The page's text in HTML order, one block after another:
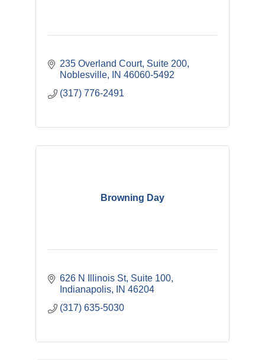
235 Overland Court, Suite 200
Noblesville
IN 46060-5492
(317) 776-2491
Browning Day
626 N Illinois St Suite 100
Indianapolis
IN 46204
(317) 635-5030